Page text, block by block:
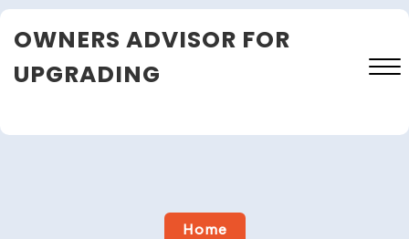
Skip
toOWNERS ADVISOR FOR
UPGRADING
Close
Home